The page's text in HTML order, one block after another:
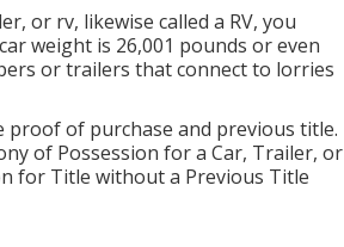
or rv, likewise called a RV, you
weight is 26,001 pounds or even
or trailers that connect to lorries
of purchase and previous title.
of Possession for a Car, Trailer, or
for Title without a Previous Title